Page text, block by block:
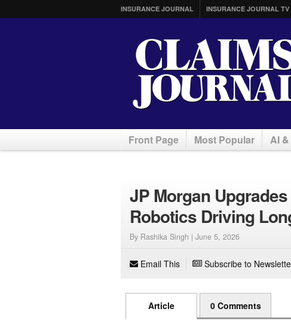
INSURANCE JOURNAL INSURANCE JOURNAL TV
Front Page Most Popular AI
JP Morgan Upgrades
Robotics Driving
By Rashika Singh | June 5, 2026
Email This Subscribe to
Article 0 Comments